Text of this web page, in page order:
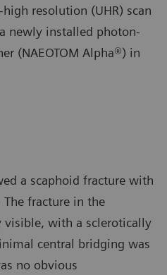
resolution (UHR) scan
newly installed photon-
(NAEOTOM Alpha®) in
a scaphoid fracture with
fracture in the
visible, with a sclerotically
central bridging was
no obvious